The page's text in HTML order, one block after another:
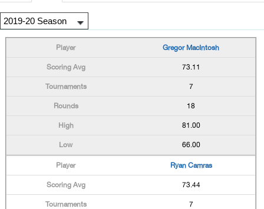
Gregor MacIntosh
73.11
7
18
81.00
66.00
Ryan Camras
73.44
7